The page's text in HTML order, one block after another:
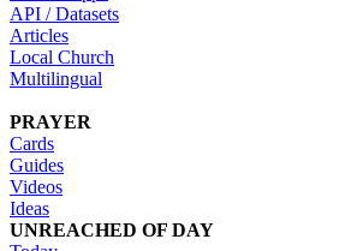
API / Datasets
Articles
Local Church
Multilingual
PRAYER
Cards
Guides
Videos
Ideas
UNREACHED OF DAY